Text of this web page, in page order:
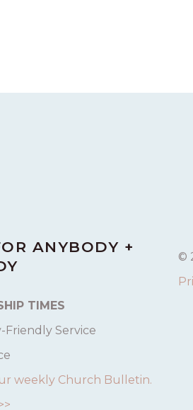
ANYBODY +
TIMES
Friendly Service
weekly Church Bulletin.
©